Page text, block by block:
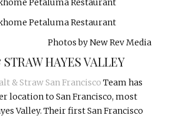
Photos by New Rev Media
HAYES VALLEY
& Straw San Francisco Team has
location to San Francisco, most
Valley. Their first San Francisco